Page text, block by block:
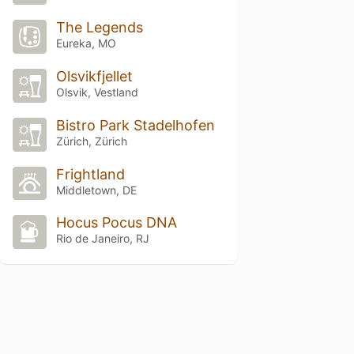
The Legends
Eureka, MO
Olsvikfjellet
Olsvik, Vestland
Bistro Park Stadelhofen
Zürich, Zürich
Frightland
Middletown, DE
Hocus Pocus DNA
Rio de Janeiro, RJ